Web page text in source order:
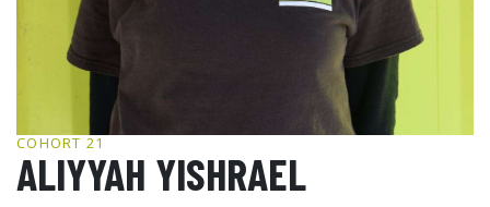
GET INVOLVED
NYCHA RESIDENTS
CORPORATE VOLUNTEERING
COHORT 21
ALIYYAH YISHRAEL